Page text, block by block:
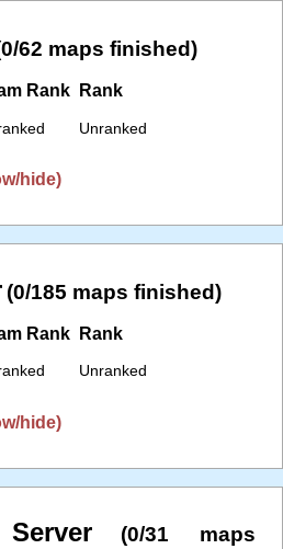
62 maps finished)
Rank Rank
Unranked
hide)
(0/185 maps finished)
Rank Rank
Unranked
hide)
(0/31 maps